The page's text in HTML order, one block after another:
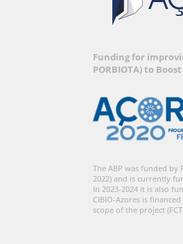
Funding for
PORBIOTA) to
The ABP was funded by
2022) and is currently
In 2023-2024 it is also
CIBIO-Azores is
scope of the project